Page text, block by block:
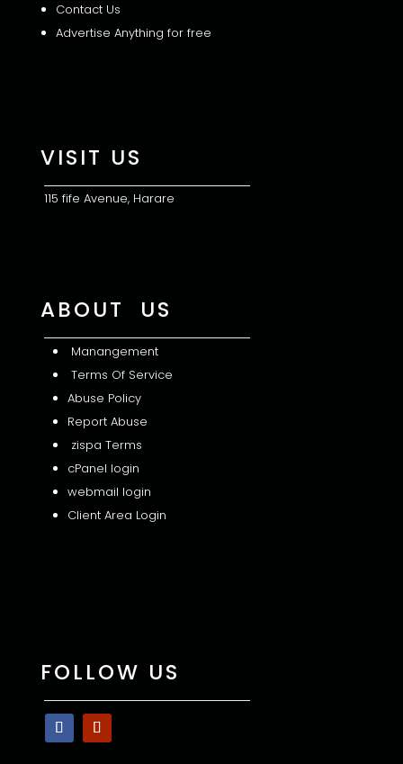
Contact Us
Advertise Anything for free
VISIT US
115 fife Avenue, Harare
ABOUT US
Manangement
Terms Of Service
Abuse Policy
Report Abuse
zispa Terms
cPanel login
webmail login
Client Area Login
FOLLOW US